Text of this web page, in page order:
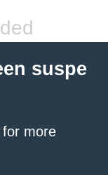
suspe
for more